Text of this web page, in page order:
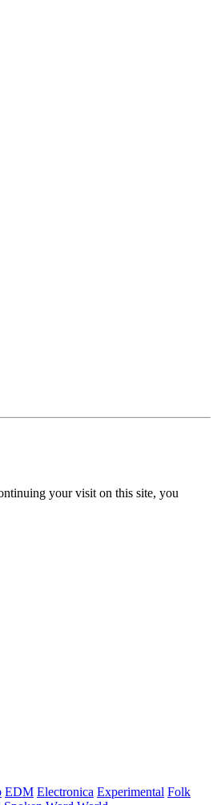
your visit on this site, you
EDM Electronica Experimental Folk